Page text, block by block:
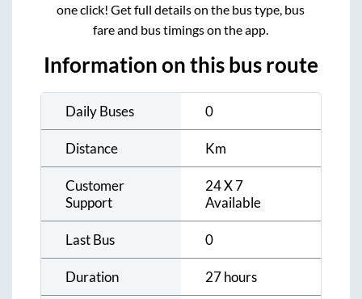
one click! Get full details on the bus type, bus
fare and bus timings on the app.
Information on this bus route
Daily Buses 0
Distance Km
Customer
Support
24 X 7
Available
Last Bus 0
Duration 27 hours